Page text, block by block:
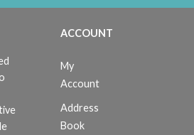
ACCOUNT
My
Account
Address
Book